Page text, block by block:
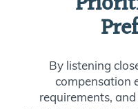
By listening
compensation
requirements,